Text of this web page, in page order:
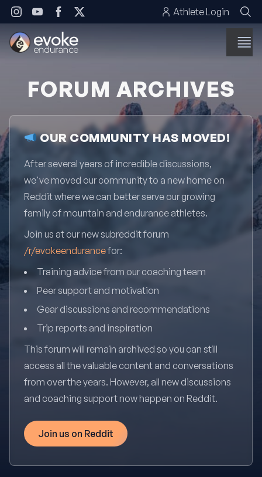
Skip to content Athlete Login
FORUM ARCHIVES
OUR COMMUNITY HAS MOVED!
After several years of incredible discussions,
we've moved our community to a new home on
Reddit where we can better serve our growing
family of mountain and endurance athletes.
Join us at our new subreddit forum
/r/evokeendurancefor:
Training advice from our coaching team
Peer support and motivation
Gear discussions and recommendations
Trip reports and inspiration
This forum will remain archived so you can still
access all the valuable content and conversations
from over the years. However, all new discussions
and coaching support now happen on Reddit.
Join us on Reddit